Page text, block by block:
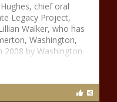
chief oral
Legacy Project,
Walker, who has
Washington,
2008 by Washington